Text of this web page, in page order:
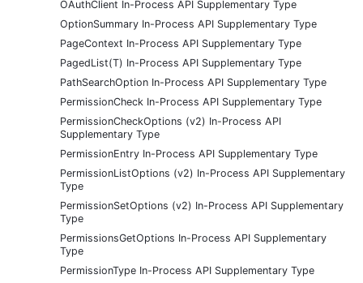
OAuthClient In-Process API Supplementary Type
OptionSummary In-Process API Supplementary Type
PageContext In-Process API Supplementary Type
PagedList(T) In-Process API Supplementary Type
PathSearchOption In-Process API Supplementary Type
PermissionCheck In-Process API Supplementary Type
PermissionCheckOptions (v2) In-Process API
Supplementary Type
PermissionEntry In-Process API Supplementary Type
PermissionListOptions (v2) In-Process API Supplementary
Type
PermissionSetOptions (v2) In-Process API Supplementary
Type
PermissionsGetOptions In-Process API Supplementary
Type
PermissionType In-Process API Supplementary Type